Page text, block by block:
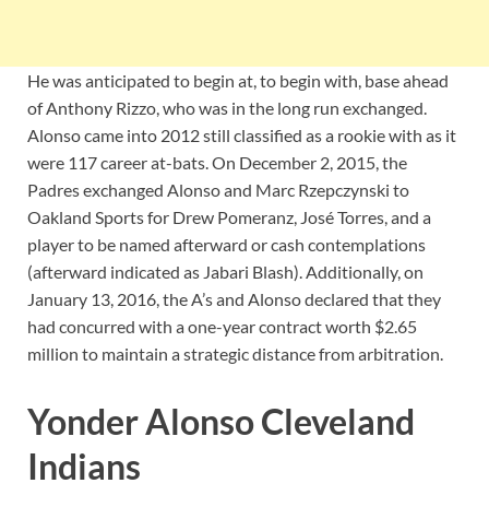
He was anticipated to begin at, to begin with, base ahead
of Anthony Rizzo, who was in the long run exchanged.
Alonso came into 2012 still classified as a rookie with as it
were 117 career at-bats. On December 2, 2015, the
Padres exchanged Alonso and Marc Rzepczynski to
Oakland Sports for Drew Pomeranz, José Torres, and a
player to be named afterward or cash contemplations
(afterward indicated as Jabari Blash). Additionally, on
January 13, 2016, the A’s and Alonso declared that they
had concurred with a one-year contract worth $2.65
million to maintain a strategic distance from arbitration.
Yonder Alonso Cleveland
Indians